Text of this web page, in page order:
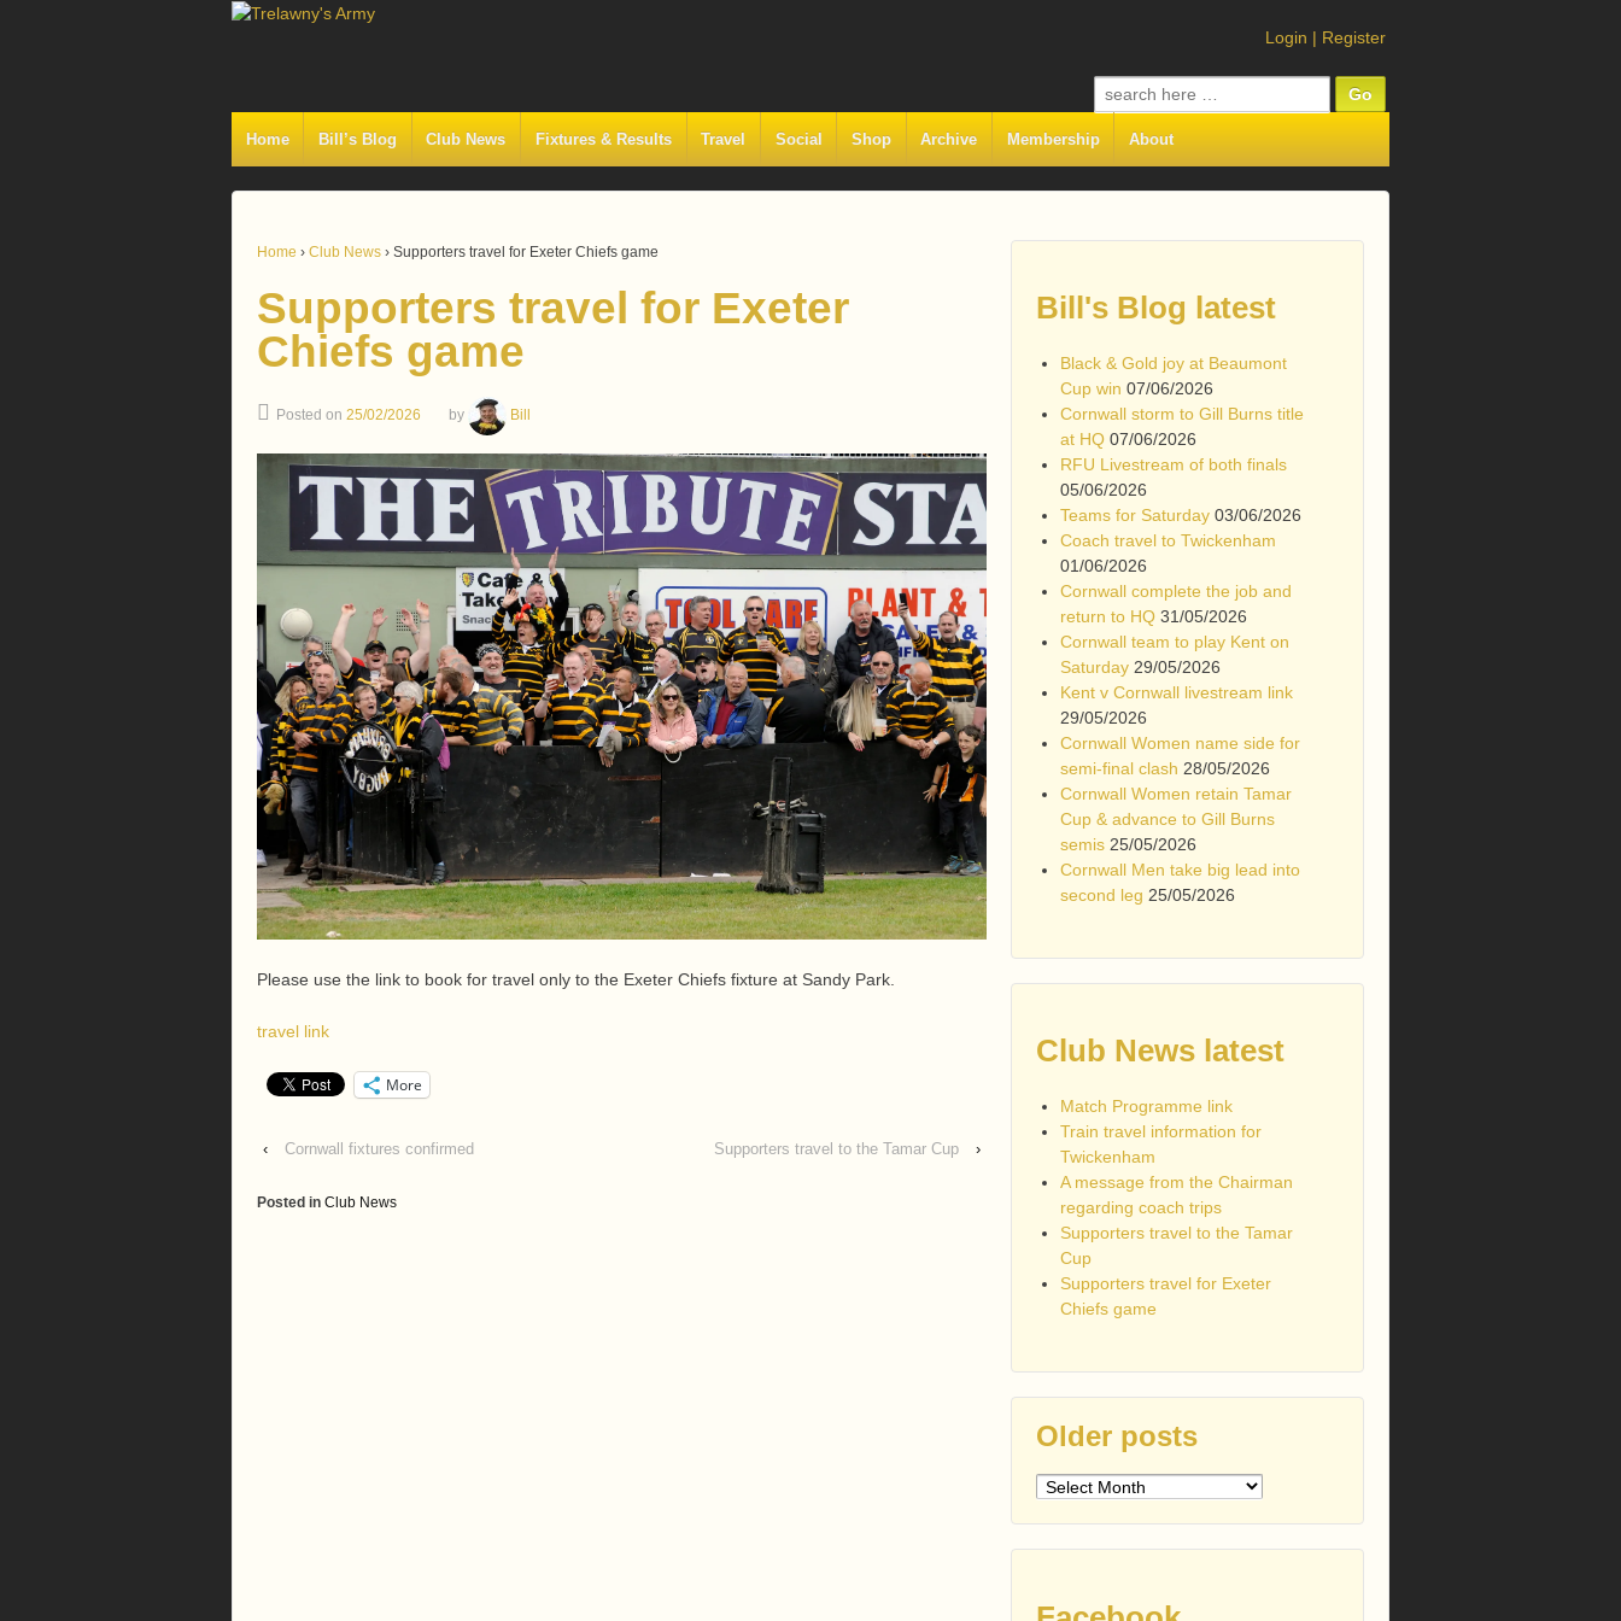
Login | Register
Search
for:
Home Bill’s Blog Club News Fixtures & Results Travel Social Shop Archive Membership About
Home › Club News › Supporters travel for Exeter Chiefs game
Supporters travel for Exeter
Chiefs game
Posted on 25/02/2026 by Bill
Please use the link to book for travel only to the Exeter Chiefs fixture at Sandy Park.
travel link
More
‹ Cornwall fixtures confirmed Supporters travel to the Tamar Cup ›
Posted in Club News
Bill's Blog latest
Black & Gold joy at Beaumont
Cup win 07/06/2026
Cornwall storm to Gill Burns title
at HQ 07/06/2026
RFU Livestream of both finals
05/06/2026
Teams for Saturday 03/06/2026
Coach travel to Twickenham
01/06/2026
Cornwall complete the job and
return to HQ 31/05/2026
Cornwall team to play Kent on
Saturday 29/05/2026
Kent v Cornwall livestream link
29/05/2026
Cornwall Women name side for
semi-final clash 28/05/2026
Cornwall Women retain Tamar
Cup & advance to Gill Burns
semis 25/05/2026
Cornwall Men take big lead into
second leg 25/05/2026
Club News latest
Match Programme link
Train travel information for
Twickenham
A message from the Chairman
regarding coach trips
Supporters travel to the Tamar
Cup
Supporters travel for Exeter
Chiefs game
Older posts
Older